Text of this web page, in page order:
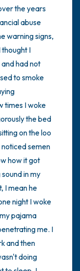
the years
abuse
warning signs,
thought I
and had not
to smoke
times I woke
the bed
on the loo
noticed semen
how it got
in my
I mean he
night I woke
pajama
me. I
and then
doing